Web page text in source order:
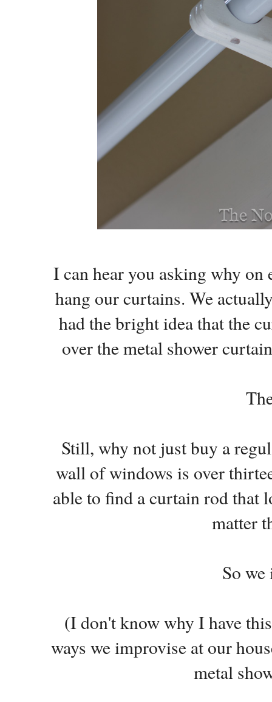
I can hear you asking why on
hang our curtains. We
had the bright idea that the
over the metal shower
Still, why not just buy a
wall of windows is over
able to find a curtain rod that
matter
So
(I don't know why I have
ways we improvise at our
metal